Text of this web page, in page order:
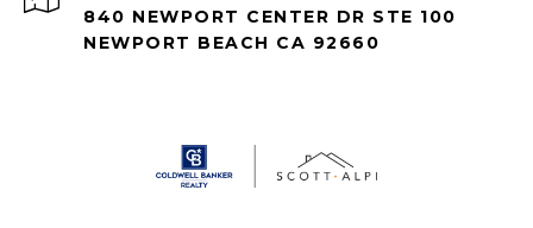
840 NEWPORT CENTER DR STE 100
NEWPORT BEACH CA 92660